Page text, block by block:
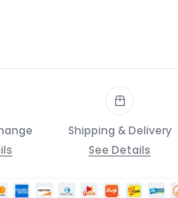
Shipping & Delivery
See Details